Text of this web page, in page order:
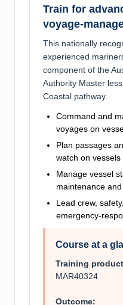
Train for
voyage-
This nationally
experienced
component of the
Authority Master
Coastal pathway.
Command and
voyages on
Plan passages
watch on vessels
Manage vessel
maintenance
Lead crew,
emergency-
Course at a
Training
MAR40324
Outcome: